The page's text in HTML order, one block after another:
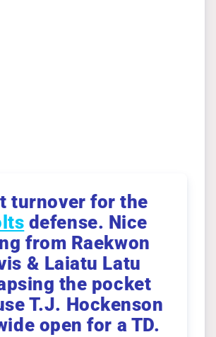
turnover for the
defense. Nice
from Raekwon
& Laiatu Latu
the pocket
T.J. Hockenson
open for a TD.